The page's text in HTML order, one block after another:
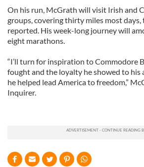
On his run, McGrath will visit Irish and
groups, covering thirty miles most
reported. His week-long journey will
eight marathons.
“I’ll turn for inspiration to Commodore
fought and the loyalty he showed to his
he helped lead America to freedom,”
Inquirer.